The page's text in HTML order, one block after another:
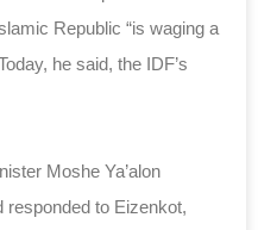
Republic “is waging a
he said, the IDF’s
Moshe Ya’alon
to Eizenkot,